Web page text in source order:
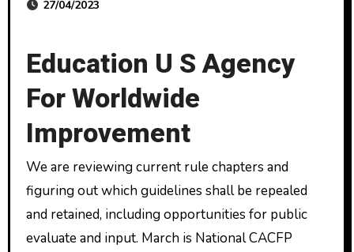
27/04/2023
Education U S Agency
For Worldwide
Improvement
We are reviewing current rule chapters and
figuring out which guidelines shall be repealed
and retained, including opportunities for public
evaluate and input. March is National CACFP